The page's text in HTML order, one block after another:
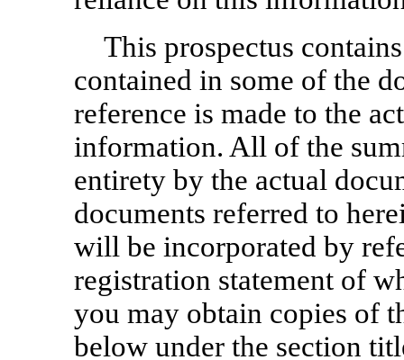
This prospectus
contained in some of the
reference is made to the
information. All of the
entirety by the actual
documents referred to
will be incorporated by
registration statement of
you may obtain copies of
below under the section